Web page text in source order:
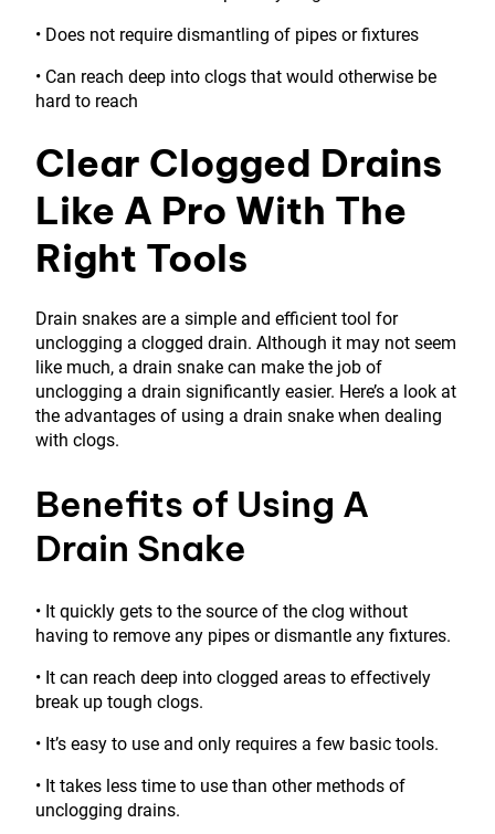
• Does not require dismantling of pipes or fixtures
• Can reach deep into clogs that would otherwise be
hard to reach
Clear Clogged Drains
Like A Pro With The
Right Tools
Drain snakes are a simple and efficient tool for
unclogging a clogged drain. Although it may not seem
like much, a drain snake can make the job of
unclogging a drain significantly easier. Here’s a look at
the advantages of using a drain snake when dealing
with clogs.
Benefits of Using A
Drain Snake
• It quickly gets to the source of the clog without
having to remove any pipes or dismantle any fixtures.
• It can reach deep into clogged areas to effectively
break up tough clogs.
• It’s easy to use and only requires a few basic tools.
• It takes less time to use than other methods of
unclogging drains.